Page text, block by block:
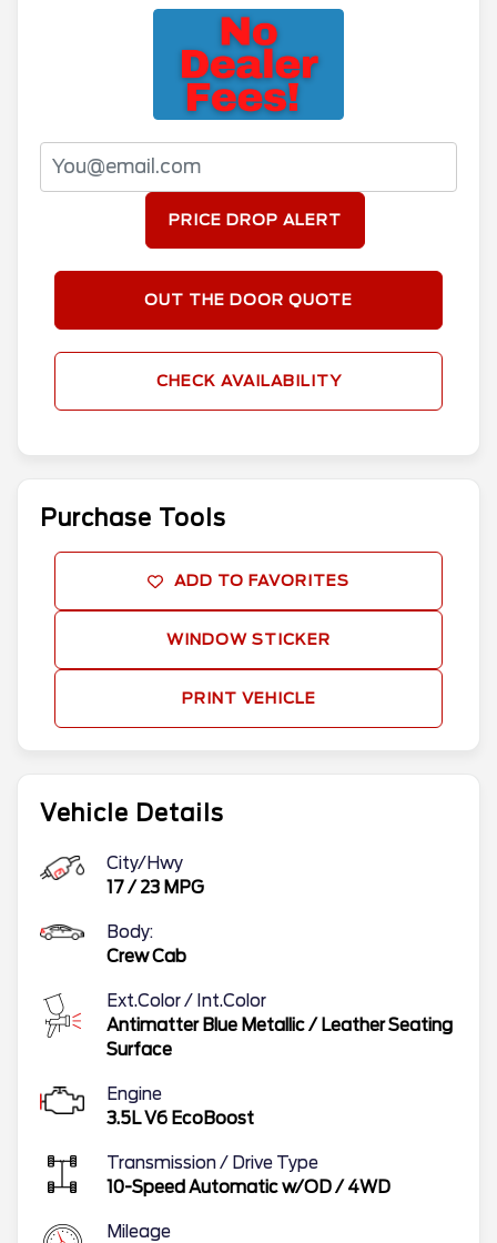
Vehicle Details
City/Hwy
17/ 23 MPG
Body:
Crew Cab
Ext.Color / Int.Color
Antimatter Blue Metallic/ Leather Seating
Surface
Engine
3.5L V6 EcoBoost
Transmission / Drive Type
10-Speed Automatic w/OD/ 4WD
Mileage
PRICE DROP ALERT
OUT THE DOOR QUOTE
CHECK AVAILABILITY
Purchase Tools
ADD TO FAVORITES
WINDOW STICKER
PRINT VEHICLE